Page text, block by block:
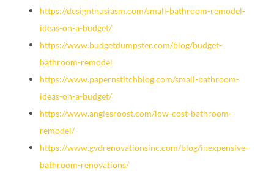
https://designthusiasm.com/small-bathroom-remodel-
ideas-on-a-budget/
https://www.budgetdumpster.com/blog/budget-
bathroom-remodel
https://www.papernstitchblog.com/small-bathroom-
ideas-on-a-budget/
https://www.angiesroost.com/low-cost-bathroom-
remodel/
https://www.gvdrenovationsinc.com/blog/inexpensive-
bathroom-renovations/